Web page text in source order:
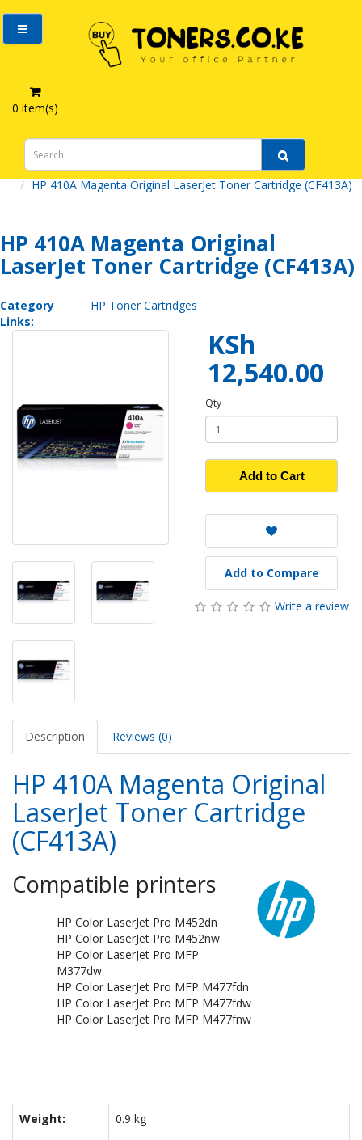
0 item(s)
HP 410A Magenta Original LaserJet Toner Cartridge (CF413A)
HP 410A Magenta Original
LaserJet Toner Cartridge (CF413A)
Category
Links:
HP Toner Cartridges
KSh
12,540.00
Qty
Add to Cart
Add to Compare
Write a review
Description Reviews (0)
HP 410A Magenta Original
LaserJet Toner Cartridge
(CF413A)
Compatible printers
HP Color LaserJet Pro M452dn
HP Color LaserJet Pro M452nw
HP Color LaserJet Pro MFP
M377dw
HP Color LaserJet Pro MFP M477fdn
HP Color LaserJet Pro MFP M477fdw
HP Color LaserJet Pro MFP M477fnw
Weight:
0.9 kg